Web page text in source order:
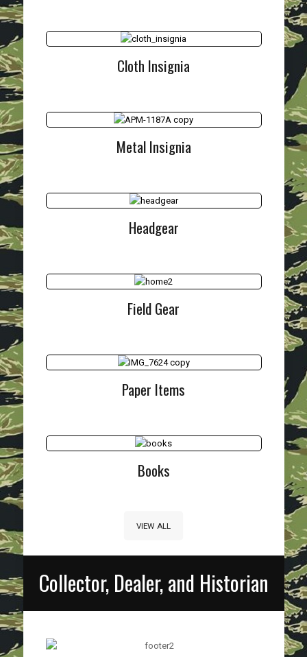
Cloth Insignia
Metal Insignia
Headgear
Field Gear
Paper Items
Books
VIEW ALL
Collector, Dealer, and Historian